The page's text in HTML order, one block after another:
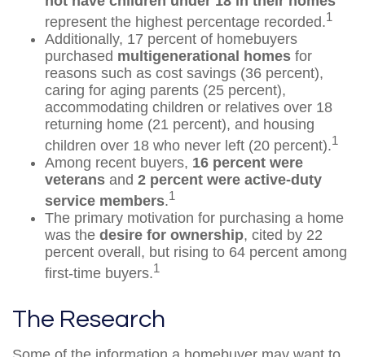
represent the highest percentage recorded.1
Additionally, 17 percent of homebuyers
purchased multigenerational homes for
reasons such as cost savings (36 percent),
caring for aging parents (25 percent),
accommodating children or relatives over 18
returning home (21 percent), and housing
children over 18 who never left (20 percent).1
Among recent buyers, 16 percent were
veterans and 2 percent were active-duty
service members.1
The primary motivation for purchasing a home
was the desire for ownership, cited by 22
percent overall, but rising to 64 percent among
first-time buyers.1
The Research